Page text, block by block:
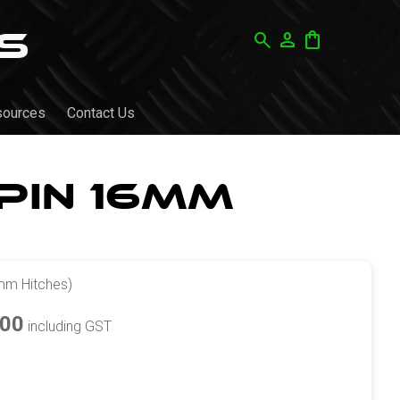
search person shopping_bag
Contact Us
16mm
Hitches)
including GST